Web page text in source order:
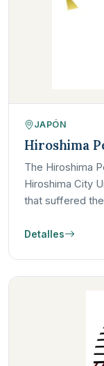
JAPÓN
Hiroshima
The Hiroshima
Hiroshima City
that suffered
Detalles